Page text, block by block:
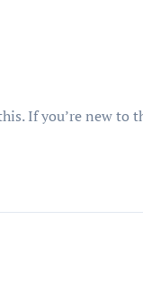
If you’re new to